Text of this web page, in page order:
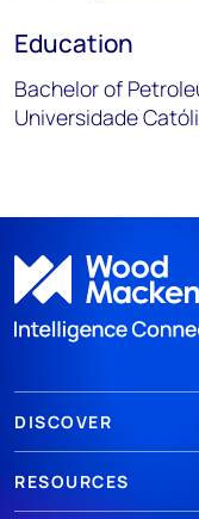
Education
Bachelor of
Universidade
DISCOVER
RESOURCES